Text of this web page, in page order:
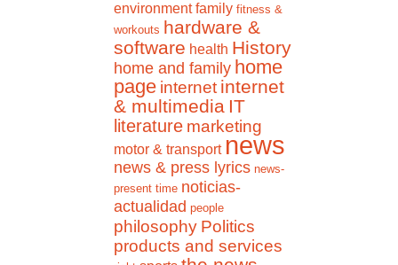
environment family fitness &
workouts hardware &
software health History
home and family home
page internet internet
& multimedia IT
literature marketing
motor & transport news
news & press lyrics news-
present time noticias-
actualidad people
philosophy Politics
products and services